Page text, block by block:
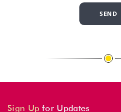
Sign Up for Updates